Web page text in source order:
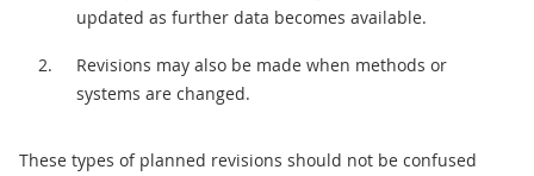
updated as further data becomes available.
Revisions may also be made when methods or
systems are changed.
These types of planned revisions should not be confused